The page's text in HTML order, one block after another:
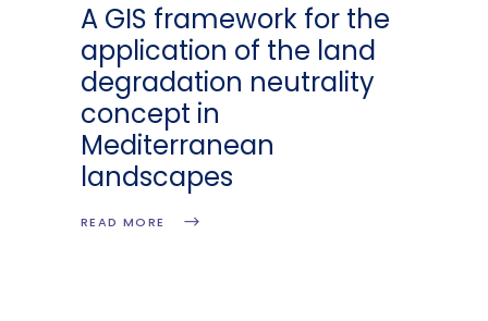
A GIS framework for the
application of the land
degradation neutrality
concept in
Mediterranean
landscapes
READ MORE